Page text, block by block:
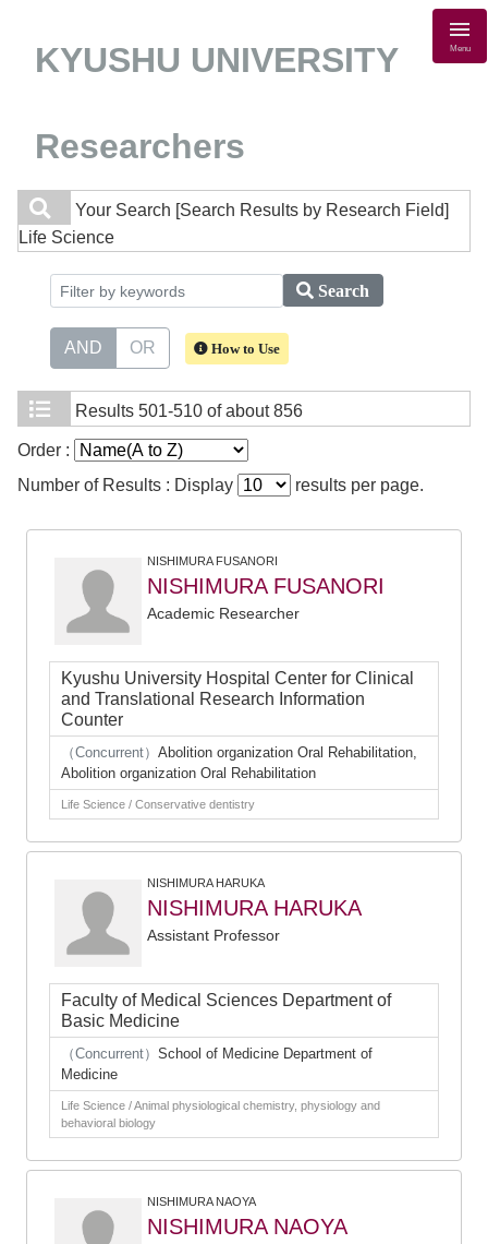
KYUSHU UNIVERSITY
Researchers
Menu
Your Search [Search Results by Research Field]
Life Science
Search
AND OR How to Use
Results 501-510 of about 856
Order :
Number of Results : Display
results per page.
NISHIMURA FUSANORI
NISHIMURA FUSANORI
Academic Researcher
Kyushu University Hospital Center for Clinical
and Translational Research Information
Counter
（Concurrent） Abolition organization Oral Rehabilitation,
Abolition organization Oral Rehabilitation
Life Science / Conservative dentistry
NISHIMURA HARUKA
NISHIMURA HARUKA
Assistant Professor
Faculty of Medical Sciences Department of
Basic Medicine
（Concurrent） School of Medicine Department of
Medicine
Life Science / Animal physiological chemistry, physiology and
behavioral biology
NISHIMURA NAOYA
NISHIMURA NAOYA